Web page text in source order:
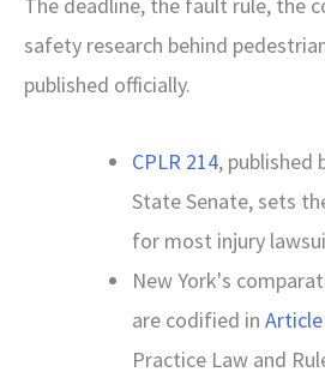
safety research behind
published officially.
CPLR 214, published
State Senate, sets
for most injury
New York's
are codified in
Practice Law and